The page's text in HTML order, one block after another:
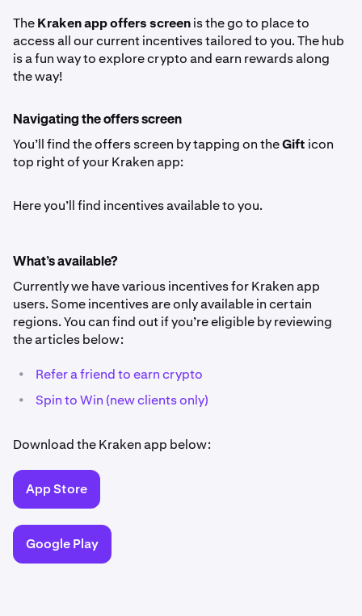
TheKraken app offers screenis the go to place to
access all our current incentives tailored to you. The hub
is a fun way to explore crypto and earn rewards along
the way!
Navigating the offers screen
You’ll find the offers screen by tapping on theGift icon
top right of your Kraken app:
Here you’ll find incentives available to you.
What’s available?
Currently we have various incentives for Kraken app
users. Some incentives are only available in certain
regions. You can find out if you’re eligible by reviewing
the articles below:
• Refer a friend to earn crypto
• Spin to Win (new clients only)
Download the Kraken app below:
App Store
Google Play